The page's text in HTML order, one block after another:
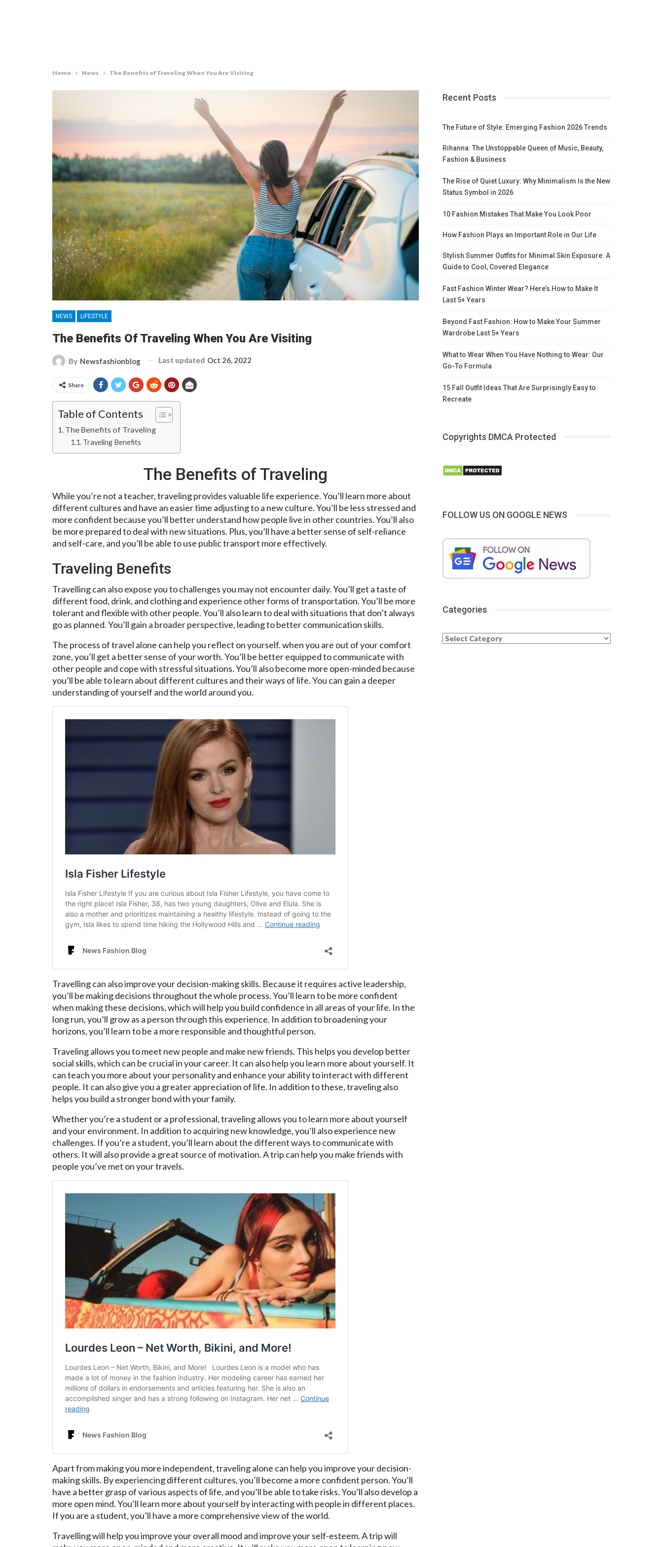
Home News The Benefits of Traveling When You Are Visiting
NEWS LIFESTYLE
The Benefits Of Traveling When You Are Visiting
By Newsfashionblog Last updated Oct 26, 2022
Share
Table of Contents
The Benefits of Traveling
Traveling Benefits
The Benefits of Traveling
While you’re not a teacher, traveling provides valuable life experience. You’ll learn more about
different cultures and have an easier time adjusting to a new culture. You’ll be less stressed and
more confident because you’ll better understand how people live in other countries. You’ll also
be more prepared to deal with new situations. Plus, you’ll have a better sense of self-reliance
and self-care, and you’ll be able to use public transport more effectively.
Traveling Benefits
Travelling can also expose you to challenges you may not encounter daily. You’ll get a taste of
different food, drink, and clothing and experience other forms of transportation. You’ll be more
tolerant and flexible with other people. You’ll also learn to deal with situations that don’t always
go as planned. You’ll gain a broader perspective, leading to better communication skills.
The process of travel alone can help you reflect on yourself. when you are out of your comfort
zone, you’ll get a better sense of your worth. You’ll be better equipped to communicate with
other people and cope with stressful situations. You’ll also become more open-minded because
you’ll be able to learn about different cultures and their ways of life. You can gain a deeper
understanding of yourself and the world around you.
Travelling can also improve your decision-making skills. Because it requires active leadership,
you’ll be making decisions throughout the whole process. You’ll learn to be more confident
when making these decisions, which will help you build confidence in all areas of your life. In the
long run, you’ll grow as a person through this experience. In addition to broadening your
horizons, you’ll learn to be a more responsible and thoughtful person.
Traveling allows you to meet new people and make new friends. This helps you develop better
social skills, which can be crucial in your career. It can also help you learn more about yourself. It
can teach you more about your personality and enhance your ability to interact with different
people. It can also give you a greater appreciation of life. In addition to these, traveling also
helps you build a stronger bond with your family.
Whether you’re a student or a professional, traveling allows you to learn more about yourself
and your environment. In addition to acquiring new knowledge, you’ll also experience new
challenges. If you’re a student, you’ll learn about the different ways to communicate with
others. It will also provide a great source of motivation. A trip can help you make friends with
people you’ve met on your travels.
Apart from making you more independent, traveling alone can help you improve your decision-
making skills. By experiencing different cultures, you’ll become a more confident person. You’ll
have a better grasp of various aspects of life, and you’ll be able to take risks. You’ll also develop a
more open mind. You’ll learn more about yourself by interacting with people in different places.
If you are a student, you’ll have a more comprehensive view of the world.
Travelling will help you improve your overall mood and improve your self-esteem. A trip will
Recent Posts
The Future of Style: Emerging Fashion 2026 Trends
Rihanna: The Unstoppable Queen of Music, Beauty,
Fashion & Business
The Rise of Quiet Luxury: Why Minimalism Is the New
Status Symbol in 2026
10 Fashion Mistakes That Make You Look Poor
How Fashion Plays an Important Role in Our Life
Stylish Summer Outfits for Minimal Skin Exposure: A
Guide to Cool, Covered Elegance
Fast Fashion Winter Wear? Here’s How to Make It
Last 5+ Years
Beyond Fast Fashion: How to Make Your Summer
Wardrobe Last 5+ Years
What to Wear When You Have Nothing to Wear: Our
Go-To Formula
15 Fall Outfit Ideas That Are Surprisingly Easy to
Recreate
Copyrights DMCA Protected
FOLLOW US ON GOOGLE NEWS
Categories
Categories